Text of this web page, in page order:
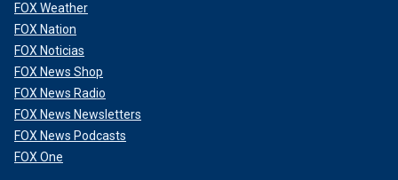
FOX Weather
FOX Nation
FOX Noticias
FOX News Shop
FOX News Radio
FOX News Newsletters
FOX News Podcasts
FOX One